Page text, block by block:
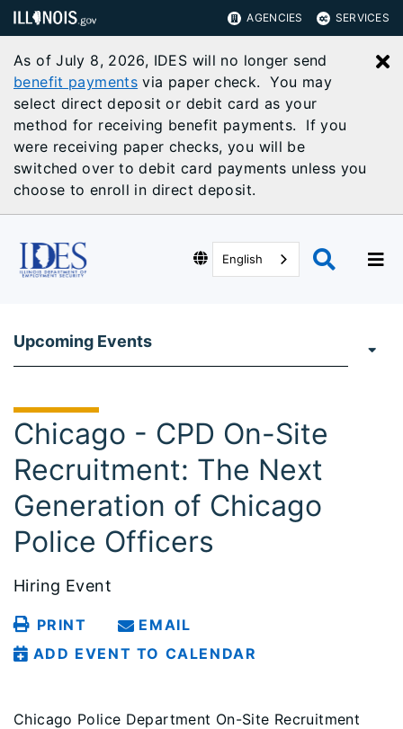
AGENCIES SERVICES
As of July 8, 2026, IDES will no longer send
benefit payments via paper check. You may
select direct deposit or debit card as your
method for receiving benefit payments. If you
were receiving paper checks, you will be
switched over to debit card payments unless you
choose to enroll in direct deposit.
English
Upcoming Events
Chicago - CPD On-Site
Recruitment: The Next
Generation of Chicago
Police Officers
Hiring Event
PRINT
EMAIL
ADD EVENT TO CALENDAR
Chicago Police Department On-Site Recruitment